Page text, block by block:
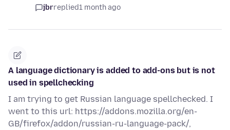
jbrreplied1 month ago
A language dictionary is added to add-ons but is not
used in spellchecking
I am trying to get Russian language spellchecked. I
went to this url: https://addons.mozilla.org/en-
GB/firefox/addon/russian-ru-language-pack/,